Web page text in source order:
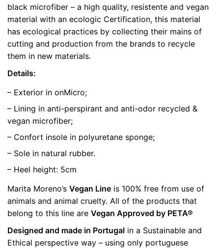
black microfiber – a high quality, resistente and vegan
material with an ecologic Certification, this material
has ecological practices by collecting their mains of
cutting and production from the brands to recycle
them in new materials.
Details:
– Exterior in onMicro;
– Lining in anti-perspirant and anti-odor recycled &
vegan microfiber;
– Confort insole in polyuretane sponge;
– Sole in natural rubber.
– Heel height: 5cm
Marita Moreno’s Vegan Line is 100% free from use of
animals and animal cruelty. All of the products that
belong to this line are Vegan Approved by PETA®
Designed and made in Portugal in a Sustainable and
Ethical perspective way – using only portuguese